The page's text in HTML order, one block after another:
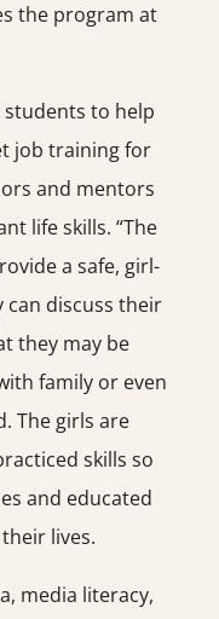
the program at
students to help
job training for
and mentors
life skills. “The
a safe, girl-
discuss their
they may be
family or even
The girls are
skills so
and educated
lives.
media literacy,